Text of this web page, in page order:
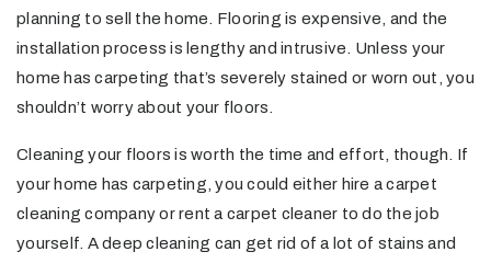
planning to sell the home. Flooring is expensive, and the
installation process is lengthy and intrusive. Unless your
home has carpeting that’s severely stained or worn out, you
shouldn’t worry about your floors.
Cleaning your floors is worth the time and effort, though. If
your home has carpeting, you could either hire a carpet
cleaning company or rent a carpet cleaner to do the job
yourself. A deep cleaning can get rid of a lot of stains and